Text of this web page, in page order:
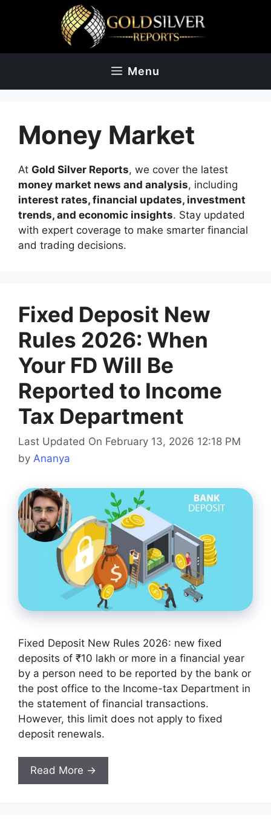
Menu
Money Market
At Gold Silver Reports, we cover the latest
money market news and analysis, including
interest rates, financial updates, investment
trends, and economic insights. Stay updated
with expert coverage to make smarter financial
and trading decisions.
Fixed Deposit New
Rules 2026: When
Your FD Will Be
Reported to Income
Tax Department
Last Updated On February 13, 2026 12:18 PM
by Ananya
Fixed Deposit New Rules 2026: new fixed
deposits of ₹10 lakh or more in a financial year
by a person need to be reported by the bank or
the post office to the Income-tax Department in
the statement of financial transactions.
However, this limit does not apply to fixed
deposit renewals.
Read More →